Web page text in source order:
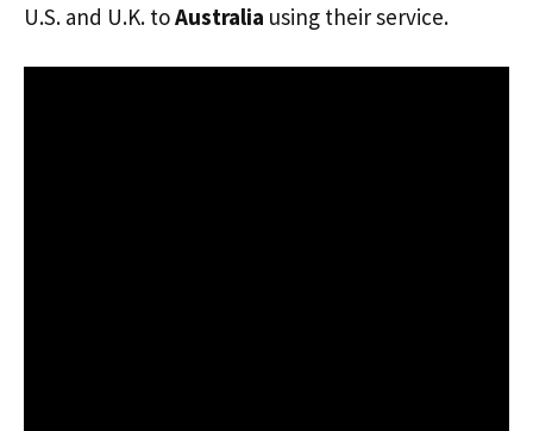
U.S. and U.K. toAustralia using their service.